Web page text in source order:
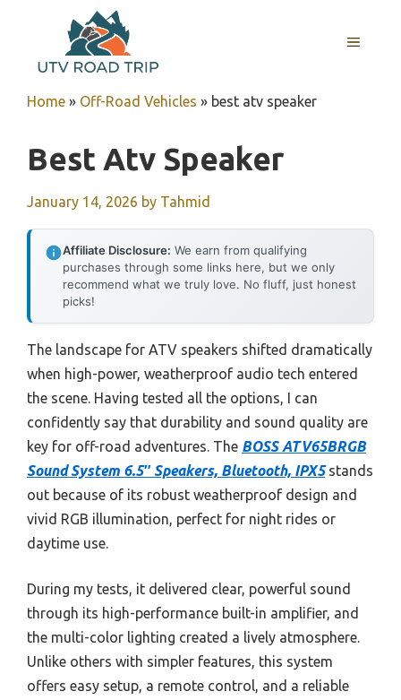
content
MENU
Home » Off-Road Vehicles » best atv speaker
Best Atv Speaker
January 14, 2026 by Tahmid
Affiliate Disclosure: We earn from qualifying
purchases through some links here, but we only
recommend what we truly love. No fluff, just honest
picks!
The landscape for ATV speakers shifted dramatically
when high-power, weatherproof audio tech entered
the scene. Having tested all the options, I can
confidently say that durability and sound quality are
key for off-road adventures. The BOSS ATV65BRGB
Sound System 6.5″ Speakers, Bluetooth, IPX5stands
out because of its robust weatherproof design and
vivid RGB illumination, perfect for night rides or
daytime use.
During my tests, it delivered clear, powerful sound
through its high-performance built-in amplifier, and
the multi-color lighting created a lively atmosphere.
Unlike others with simpler features, this system
offers easy setup, a remote control, and a reliable